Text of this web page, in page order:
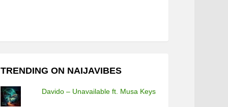
TRENDING ON NAIJAVIBES
Davido – Unavailable ft. Musa Keys